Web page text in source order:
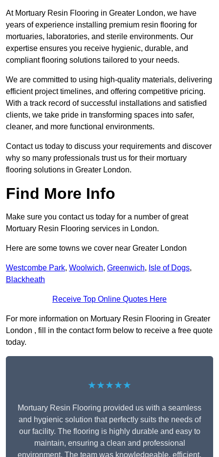
At Mortuary Resin Flooring in Greater London, we have
years of experience installing premium resin flooring for
mortuaries, laboratories, and sterile environments. Our
expertise ensures you receive hygienic, durable, and
compliant flooring solutions tailored to your needs.
We are committed to using high-quality materials, delivering
efficient project timelines, and offering competitive pricing.
With a track record of successful installations and satisfied
clients, we take pride in transforming spaces into safer,
cleaner, and more functional environments.
Contact us today to discuss your requirements and discover
why so many professionals trust us for their mortuary
flooring solutions in Greater London.
Find More Info
Make sure you contact us today for a number of great
Mortuary Resin Flooring services in London.
Here are some towns we cover near Greater London
Westcombe Park, Woolwich, Greenwich, Isle of Dogs,
Blackheath
Receive Top Online Quotes Here
For more information on Mortuary Resin Flooring in Greater
London , fill in the contact form below to receive a free quote
today.
★★★★★
Mortuary Resin Flooring provided us with a seamless
and hygienic solution that perfectly suits the needs of
our facility. The flooring is highly durable and easy to
maintain, ensuring a clean and professional
environment. The team was knowledgeable, efficient,